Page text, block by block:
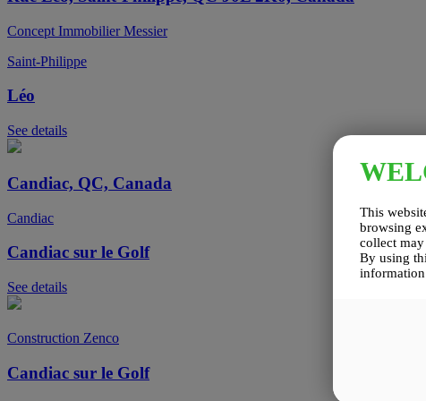
Concept Immobilier Messier
Saint-Philippe
Léo
See details
Candiac, QC, Canada
Candiac
Candiac sur le Golf
See details
Construction Zenco
Candiac sur le Golf
This
browsing
collect
By using